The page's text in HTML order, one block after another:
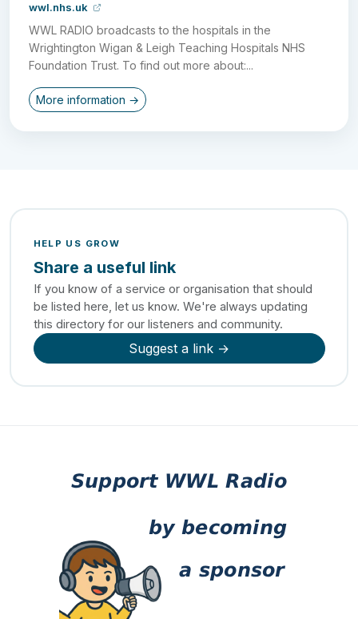
wwl.nhs.uk
WWL RADIO broadcasts to the hospitals in the
Wrightington Wigan & Leigh Teaching Hospitals NHS
Foundation Trust. To find out more about:...
More information →
HELP US GROW
Share a useful link
If you know of a service or organisation that should
be listed here, let us know. We're always updating
this directory for our listeners and community.
Suggest a link →